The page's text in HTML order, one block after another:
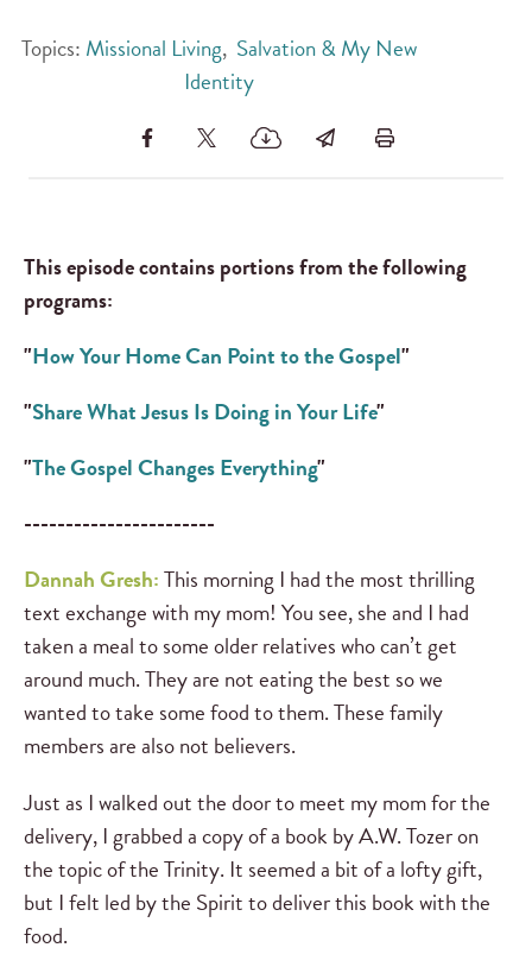
Topics: Missional Living, Salvation & My New
Identity
This episode contains portions from the following
programs:
"How Your Home Can Point to the Gospel"
"Share What Jesus Is Doing in Your Life"
"The Gospel Changes Everything"
-----------------------
Dannah Gresh:This morning I had the most thrilling
text exchange with my mom! You see, she and I had
taken a meal to some older relatives who can’t get
around much. They are not eating the best so we
wanted to take some food to them. These family
members are also not believers.
Just as I walked out the door to meet my mom for the
delivery, I grabbed a copy of a book by A.W. Tozer on
the topic of the Trinity. It seemed a bit of a lofty gift,
but I felt led by the Spirit to deliver this book with the
food.